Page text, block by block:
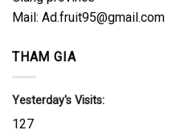
Mail: Ad.fruit95@gmail.com
THAM GIA
Yesterday's Visits:
127